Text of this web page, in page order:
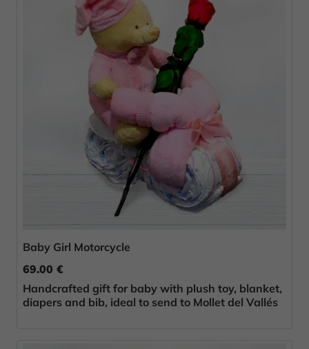
Baby Girl Motorcycle
69.00 €
Handcrafted gift for baby with plush toy, blanket,
diapers and bib, ideal to send to Mollet del Vallés